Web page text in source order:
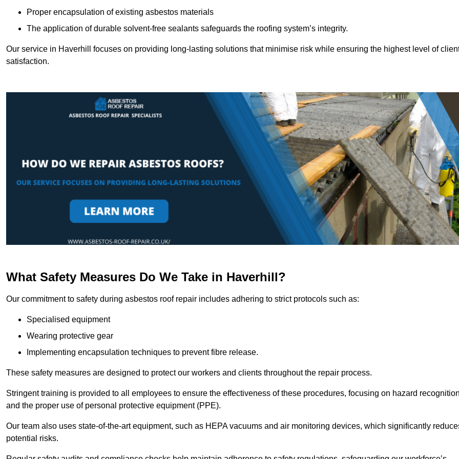
Proper encapsulation of existing asbestos materials
The application of durable solvent-free sealants safeguards the roofing system’s integrity.
Our service in Haverhill focuses on providing long-lasting solutions that minimise risk while ensuring the highest level of
satisfaction.
What Safety Measures Do We Take in Haverhill?
Our commitment to safety during asbestos roof repair includes adhering to strict protocols such as:
Specialised equipment
Wearing protective gear
Implementing encapsulation techniques to prevent fibre release.
These safety measures are designed to protect our workers and clients throughout the repair process.
Stringent training is provided to all employees to ensure the effectiveness of these procedures, focusing on hazard
and the proper use of personal protective equipment (PPE).
Our team also uses state-of-the-art equipment, such as HEPA vacuums and air monitoring devices, which significantly
potential risks.